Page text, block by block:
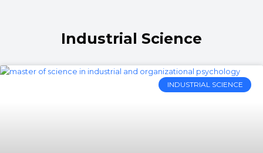
Industrial Science
INDUSTRIAL SCIENCE